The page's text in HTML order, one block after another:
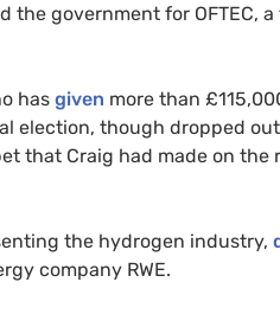
the government for OFTEC, a
has given more than
election, though dropped
that Craig had made on the
the hydrogen industry,
company RWE.